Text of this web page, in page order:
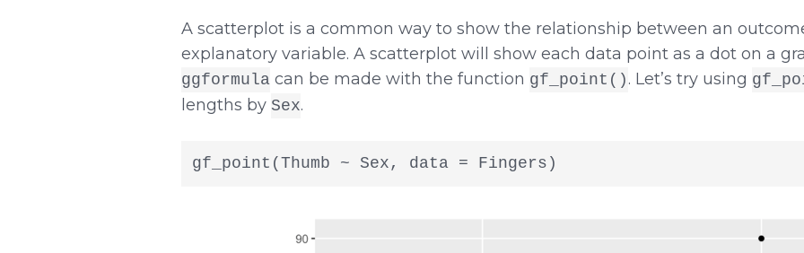
A scatterplot is a common way to show the relationship between an
explanatory variable. A scatterplot will show each data point as a dot on a
ggformulacan be made with the function gf_point() . Let’s try using
lengths by Sex.
gf_point(Thumb ~ Sex, data = Fingers)